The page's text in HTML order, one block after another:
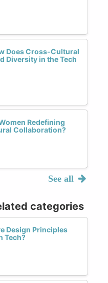
Does Cross-Cultural
Diversity in the Tech
Redefining
Collaboration?
See all
categories
Design Principles
Tech?